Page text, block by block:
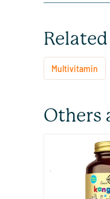
Multivitamin
Others
Kangavites
children's
60/​120